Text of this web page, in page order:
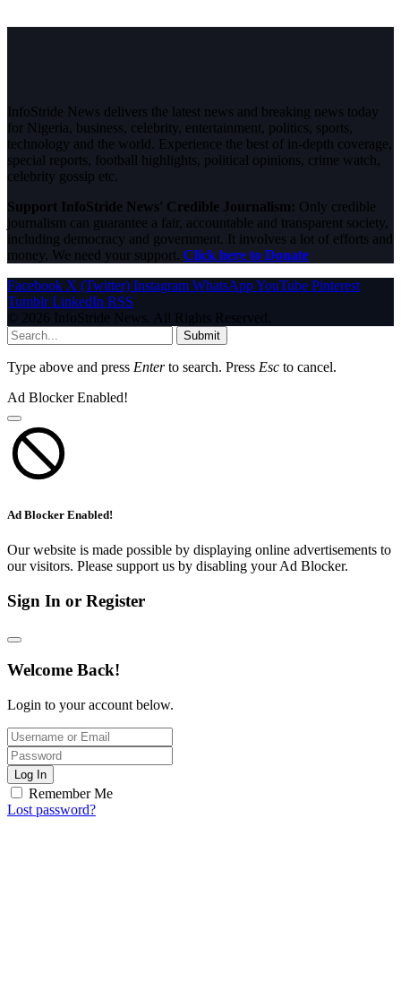
InfoStride News delivers the latest news and breaking news today
for Nigeria, business, celebrity, entertainment, politics, sports,
technology and the world. Experience the best of in-depth coverage,
special reports, football highlights, political opinions, crime watch,
celebrity gossip etc.
Support InfoStride News' Credible Journalism: Only credible
journalism can guarantee a fair, accountable and transparent society,
including democracy and government. It involves a lot of efforts and
money. We need your support. Click here to Donate
Facebook X (Twitter) Instagram WhatsAppYouTube Pinterest
Tumblr LinkedIn RSS
© 2026 InfoStride News. All Rights Reserved.
Submit
Type above and press Enterto search. Press Esc to cancel.
Ad Blocker Enabled!
Ad Blocker Enabled!
Our website is made possible by displaying online advertisements to
our visitors. Please support us by disabling your Ad Blocker.
Sign In or Register
Welcome Back!
Login to your account below.
Log In
Remember Me
Lost password?